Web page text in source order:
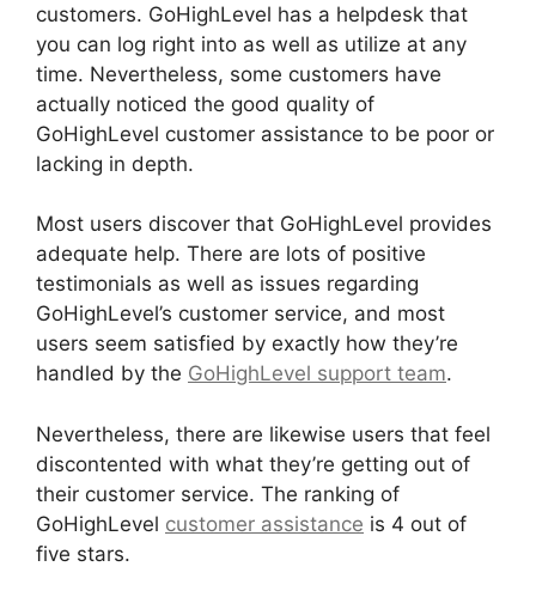
customers. GoHighLevel has a helpdesk that
you can log right into as well as utilize at any
time. Nevertheless, some customers have
actually noticed the good quality of
GoHighLevel customer assistance to be poor or
lacking in depth.
Most users discover that GoHighLevel provides
adequate help. There are lots of positive
testimonials as well as issues regarding
GoHighLevel’s customer service, and most
users seem satisfied by exactly how they’re
handled by the GoHighLevel support team.
Nevertheless, there are likewise users that feel
discontented with what they’re getting out of
their customer service. The ranking of
GoHighLevel customer assistance is 4 out of
five stars.